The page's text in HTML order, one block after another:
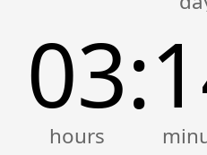
03: